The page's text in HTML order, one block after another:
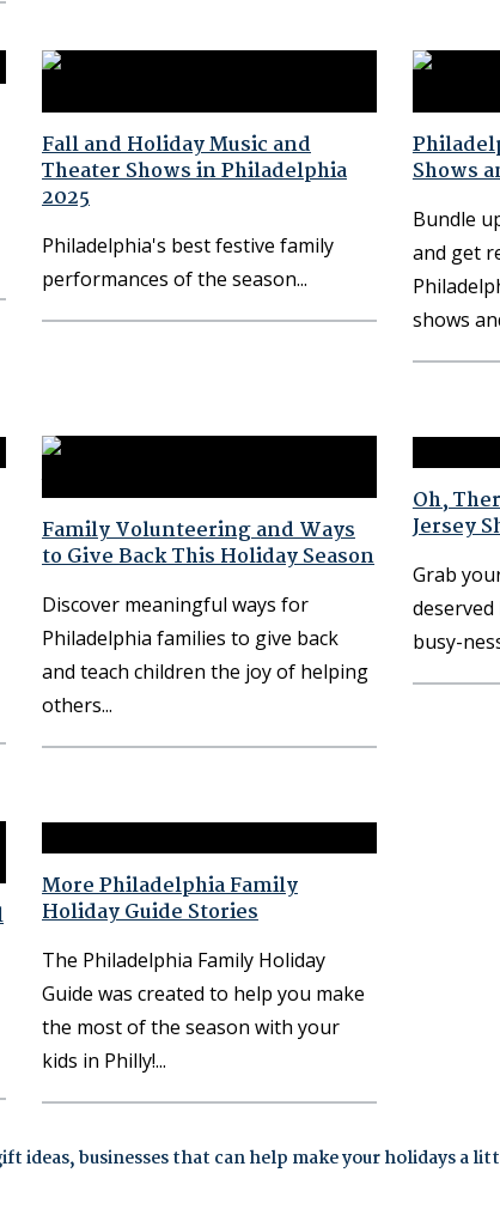
Fall and Holiday Music and
Theater Shows in Philadelphia
2025
Philadelphia's best festive family
performances of the season
Shows
Bundle
and get
shows
Family Volunteering and Ways
to Give Back This Holiday Season
Discover meaningful ways for
Philadelphia families to give back
and teach children the joy of helping
others
Oh,
Jersey
Grab
busy-
More Philadelphia Family
Holiday Guide Stories
The Philadelphia Family Holiday
Guide was created to help you make
the most of the season with your
kids in Philly!
ideas, businesses that can help make your holidays a